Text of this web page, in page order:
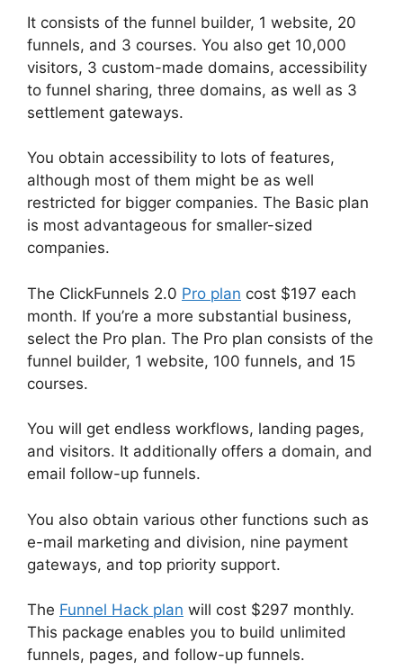
It consists of the funnel builder, 1 website, 20
funnels, and 3 courses. You also get 10,000
visitors, 3 custom-made domains, accessibility
to funnel sharing, three domains, as well as 3
settlement gateways.
You obtain accessibility to lots of features,
although most of them might be as well
restricted for bigger companies. The Basic plan
is most advantageous for smaller-sized
companies.
The ClickFunnels 2.0 Pro plan cost $197 each
month. If you’re a more substantial business,
select the Pro plan. The Pro plan consists of the
funnel builder, 1 website, 100 funnels, and 15
courses.
You will get endless workflows, landing pages,
and visitors. It additionally offers a domain, and
email follow-up funnels.
You also obtain various other functions such as
e-mail marketing and division, nine payment
gateways, and top priority support.
The Funnel Hack plan will cost $297 monthly.
This package enables you to build unlimited
funnels, pages, and follow-up funnels.